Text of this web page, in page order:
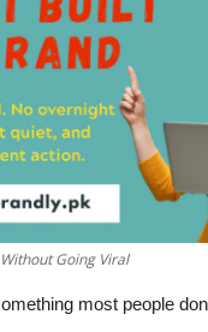
Going Viral
most people